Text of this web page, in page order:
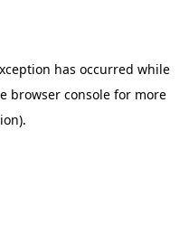
has occurred while
browser console for more